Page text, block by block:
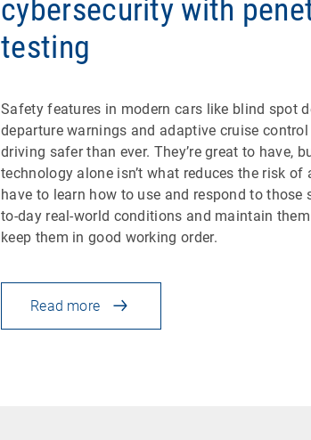
cybersecurity with
testing
Safety features in modern cars like blind spot
departure warnings and adaptive cruise
driving safer than ever. They’re great to have,
technology alone isn’t what reduces the risk of
have to learn how to use and respond to those
to-day real-world conditions and maintain
keep them in good working order.
Read more